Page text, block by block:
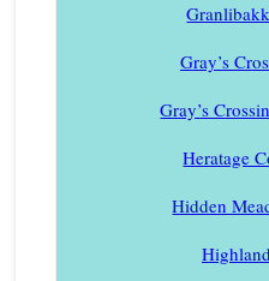
Gray’s
Gray’s
Heratage
Hidden